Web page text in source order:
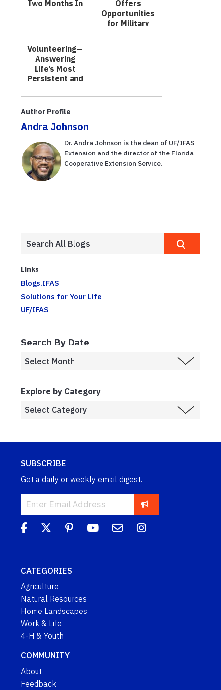
Two Months In
Offers
Opportunities
for Military
Volunteering—
Answering
Life’s Most
Persistent and
Question
Author Profile
Andra Johnson
Dr. Andra Johnson is the dean of UF/IFAS
Extension and the director of the Florida
Cooperative Extension Service.
Links
Blogs.IFAS
Solutions for Your Life
UF/IFAS
Search By Date
Explore by Category
SUBSCRIBE
Get a daily or weekly email digest.
CATEGORIES
Agriculture
Natural Resources
Home Landscapes
Work & Life
4-H & Youth
COMMUNITY
About
Feedback